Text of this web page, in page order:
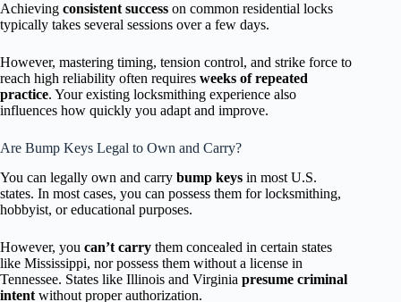
Achieving consistent success on common residential locks
typically takes several sessions over a few days.
However, mastering timing, tension control, and strike force to
reach high reliability often requires weeks of repeated
practice. Your existing locksmithing experience also
influences how quickly you adapt and improve.
Are Bump Keys Legal to Own and Carry?
You can legally own and carry bump keys in most U.S.
states. In most cases, you can possess them for locksmithing,
hobbyist, or educational purposes.
However, you can’t carry them concealed in certain states
like Mississippi, nor possess them without a license in
Tennessee. States like Illinois and Virginia presume criminal
intent without proper authorization.